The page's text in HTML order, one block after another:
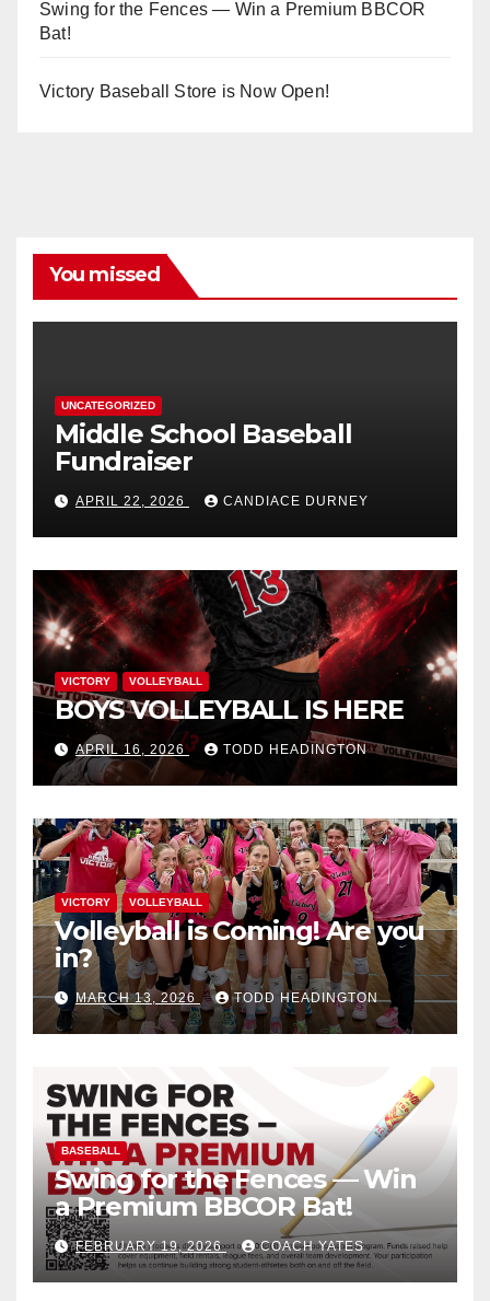
Swing for the Fences — Win a Premium BBCOR
Bat!
Victory Baseball Store is Now Open!
You missed
UNCATEGORIZED
Middle School Baseball
Fundraiser
APRIL 22, 2026 CANDIACE DURNEY
VICTORY VOLLEYBALL
BOYS VOLLEYBALL IS HERE
APRIL 16, 2026 TODD HEADINGTON
VICTORY VOLLEYBALL
Volleyball is Coming! Are you
in?
MARCH 13, 2026 TODD HEADINGTON
BASEBALL
Swing for the Fences — Win
a Premium BBCOR Bat!
FEBRUARY 19, 2026 COACH YATES